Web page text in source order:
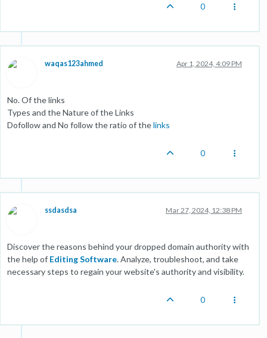
0
waqas123ahmed Apr 1, 2024, 4:09 PM
No. Of the links
Types and the Nature of the Links
Dofollow and No follow the ratio of thelinks
0
ssdasdsa Mar 27, 2024, 12:38 PM
Discover the reasons behind your dropped domain authority with
the help of Editing Software. Analyze, troubleshoot, and take
necessary steps to regain your website's authority and visibility.
0